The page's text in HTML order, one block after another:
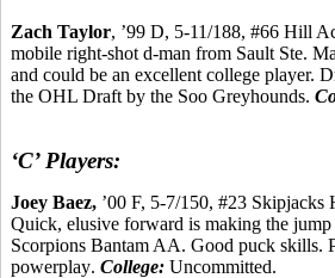
Zach Taylor, ’99 D, 5-11/188, #66 Hill
mobile right-shot d-man from Sault Ste.
and could be an excellent college player.
the OHL Draft by the Soo Greyhounds.
‘C’ Players:
Joey Baez, ’00 F, 5-7/150, #23
Quick, elusive forward is making the
Scorpions Bantam AA. Good puck skills.
powerplay. College: Uncommitted.